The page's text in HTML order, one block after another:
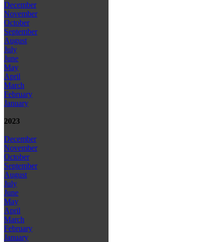
December
November
October
September
August
July
June
May
April
March
February
January
2023
December
November
October
September
August
July
June
May
April
March
February
January